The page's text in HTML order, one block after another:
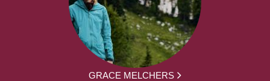
GRACE MELCHERS